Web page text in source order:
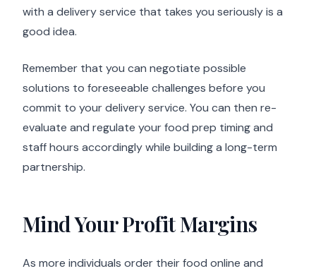
with a delivery service that takes you seriously is a
good idea.
Remember that you can negotiate possible
solutions to foreseeable challenges before you
commit to your delivery service. You can then re-
evaluate and regulate your food prep timing and
staff hours accordingly while building a long-term
partnership.
Mind Your Profit Margins
As more individuals order their food online and